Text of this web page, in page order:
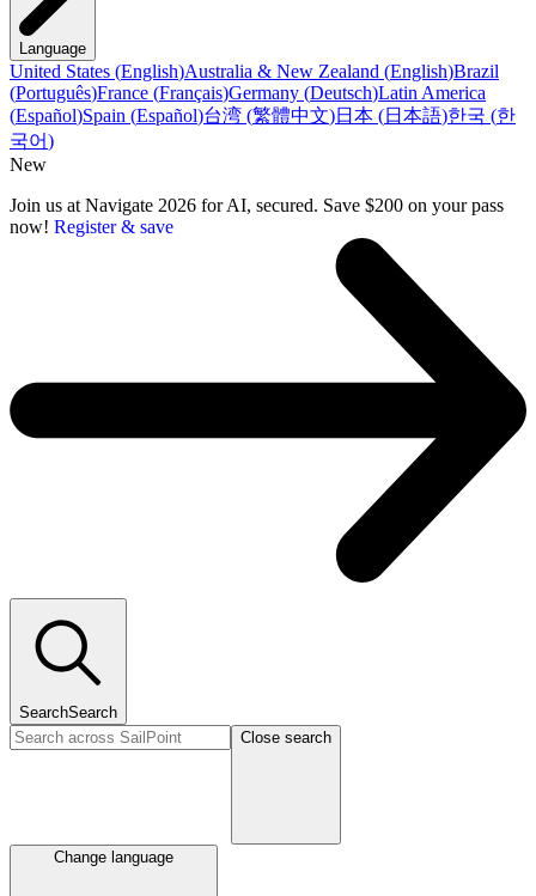
Language
United States (English)Australia & New Zealand (English)Brazil
(Português)France (Français)Germany (Deutsch)Latin America
(Español)Spain (Español)台湾 (繁體中文)日本 (日本語)한국 (한
국어)
New
Join us at Navigate 2026 for AI, secured. Save $200 on your pass
now! Register & save
SearchSearch
Close search
Change language